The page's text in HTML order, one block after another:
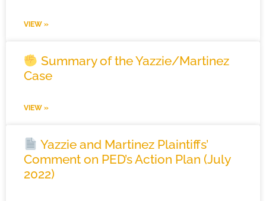
VIEW »
Summary of the Yazzie/Martinez
Case
VIEW »
Yazzie and Martinez Plaintiffs’
Comment on PED’s Action Plan (July
2022)